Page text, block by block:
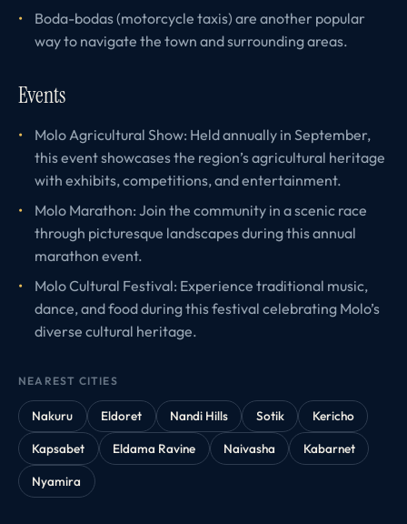
Boda-bodas (motorcycle taxis) are another popular
way to navigate the town and surrounding areas.
Events
Molo Agricultural Show: Held annually in September,
this event showcases the region’s agricultural heritage
with exhibits, competitions, and entertainment.
Molo Marathon: Join the community in a scenic race
through picturesque landscapes during this annual
marathon event.
Molo Cultural Festival: Experience traditional music,
dance, and food during this festival celebrating Molo’s
diverse cultural heritage.
NEAREST CITIES
Nakuru Eldoret Nandi Hills Sotik
Kericho
Kapsabet
Eldama Ravine Naivasha
Kabarnet
Nyamira